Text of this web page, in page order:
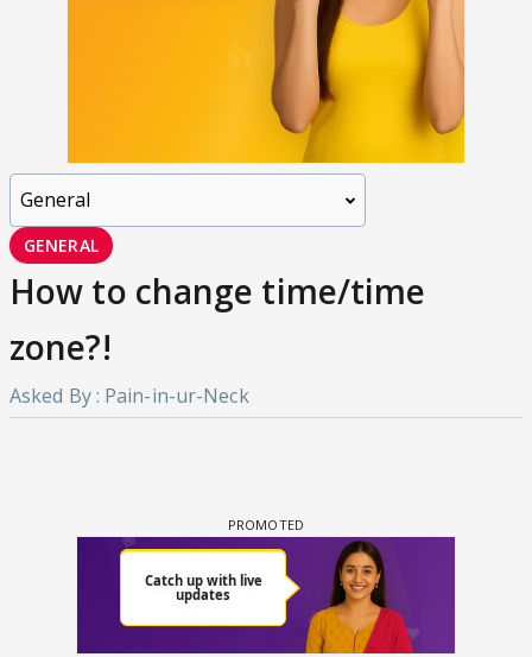
GENERAL
How to change time/time
zone?!
Asked By : Pain-in-ur-Neck